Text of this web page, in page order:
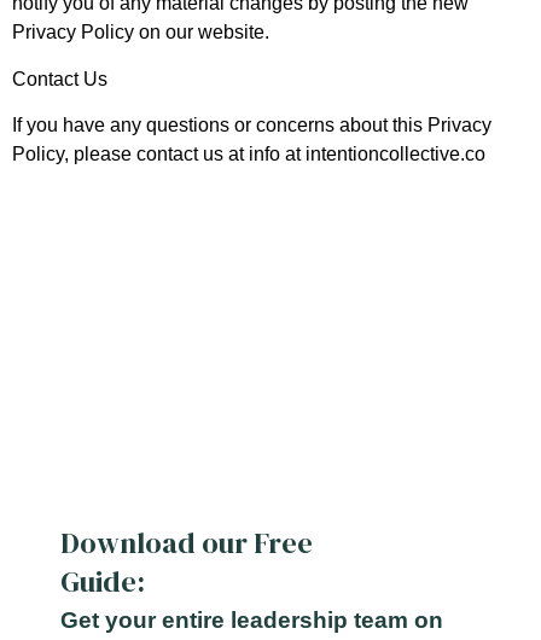
Privacy Policy on our website.
Contact Us
If you have any questions or concerns about this Privacy
Policy, please contact us at info at intentioncollective.co
Download our Free
Guide:
Get your entire leadership team on